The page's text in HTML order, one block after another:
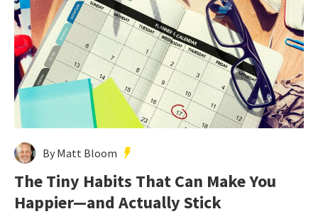
By Matt Bloom
The Tiny Habits That Can Make You
Happier—and Actually Stick